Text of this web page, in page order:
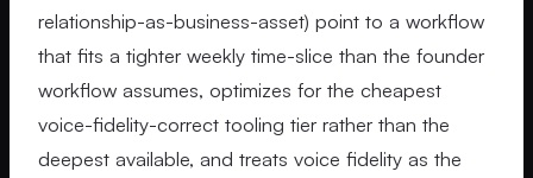
relationship-as-business-asset) point to a workflow
that fits a tighter weekly time-slice than the founder
workflow assumes, optimizes for the cheapest
voice-fidelity-correct tooling tier rather than the
deepest available, and treats voice fidelity as the